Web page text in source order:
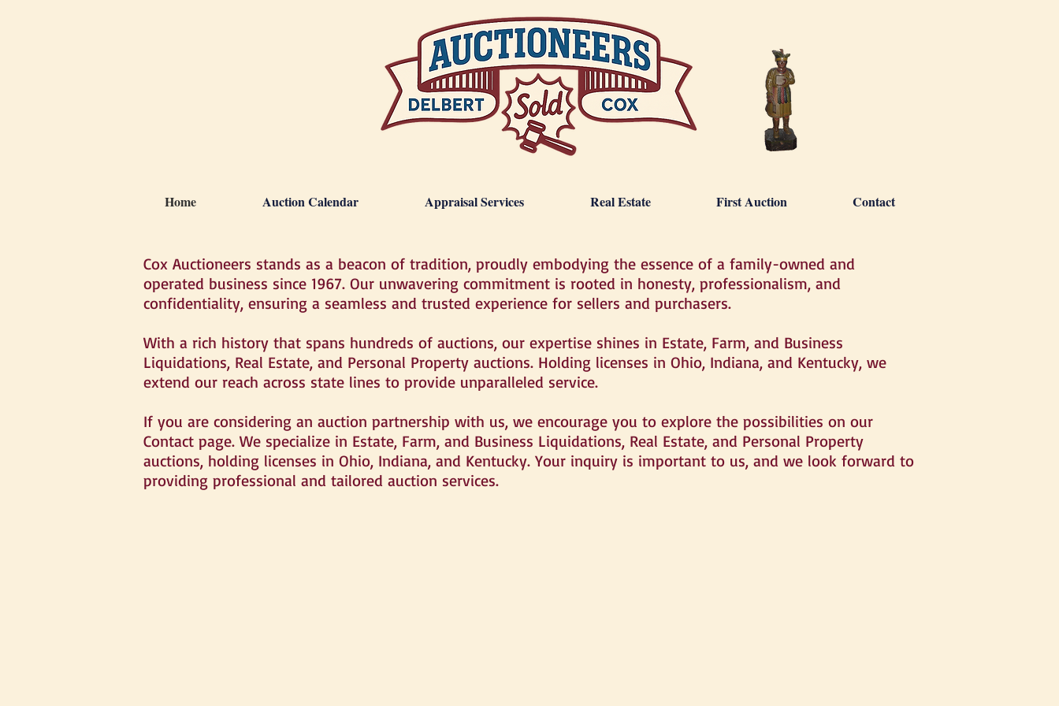
Home Auction Calendar Appraisal Services Real Estate First Auction Contact
Cox Auctioneers stands as a beacon of tradition, proudly embodying the essence of a family-owned and
operated business since 1967. Our unwavering commitment is rooted in honesty, professionalism, and
confidentiality, ensuring a seamless and trusted experience for sellers and purchasers.
With a rich history that spans hundreds of auctions, our expertise shines in Estate, Farm, and Business
Liquidations, Real Estate, and Personal Property auctions. Holding licenses in Ohio, Indiana, and Kentucky, we
extend our reach across state lines to provide unparalleled service.
If you are considering an auction partnership with us, we encourage you to explore the possibilities on our
Contact page. We specialize in Estate, Farm, and Business Liquidations, Real Estate, and Personal Property
auctions, holding licenses in Ohio, Indiana, and Kentucky. Your inquiry is important to us, and we look forward to
providing professional and tailored auction services.